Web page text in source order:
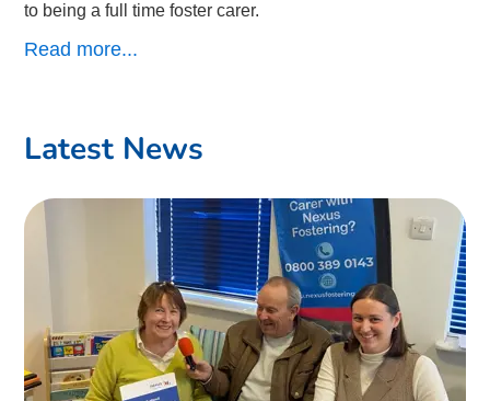
to being a full time foster carer.
Read more...
Latest News